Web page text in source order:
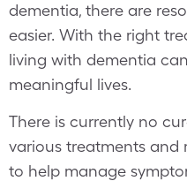
dementia, there are
easier. With the right
living with dementia
meaningful lives.
There is currently no
various treatments and
to help manage